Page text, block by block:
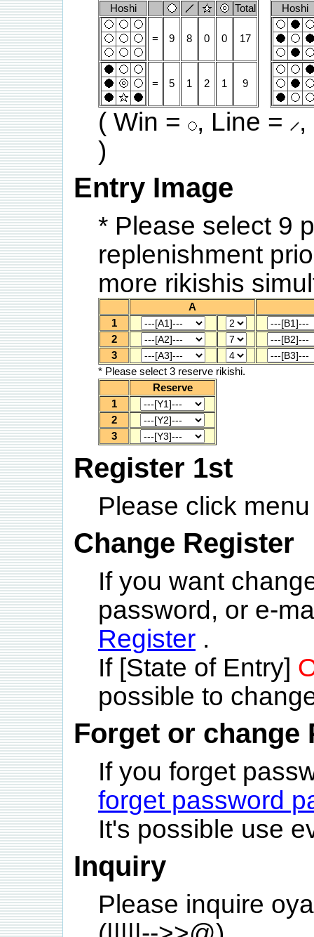
Hoshi Total
= 9 8 0 0 17
= 5 1 2 1 9
Hoshi
( Win = , Line =
)
Entry Image
* Please select 9
replenishment
more rikishis
A
1
2
3
* Please select 3 reserve rikishi.
Reserve
1
2
3
Register 1st
Please click
Change Register
If you want
password, or e-
Register .
If [State of Entry]
possible to
Forget or change
If you forget
forget password
It's possible use
Inquiry
Please inquire